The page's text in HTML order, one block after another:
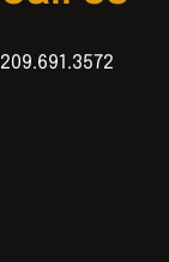
209.691.3572